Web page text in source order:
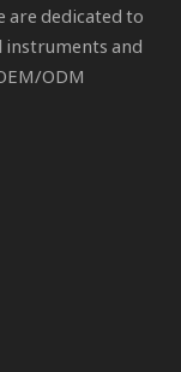
are dedicated to
and
ODM